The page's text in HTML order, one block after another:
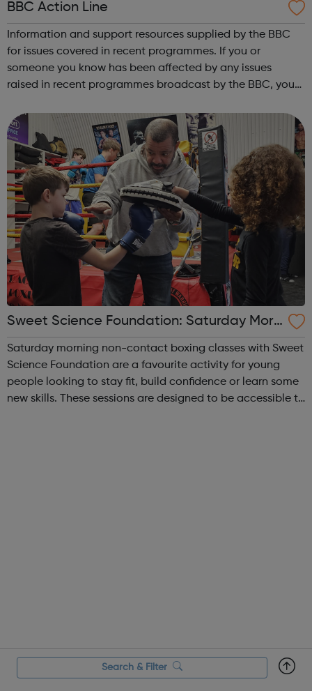
BBC Action Line
Information and support resources supplied by the BBC
for issues covered in recent programmes. If you or
someone you know has been affected by any issues
raised in recent programmes broadcast by the BBC, you
and guidance. Organisations o...
Sweet Science Foundation: Saturday Morn
ing Non-Contact Boxing
Saturday morning non-contact boxing classes with Sweet
Science Foundation are a favourite activity for young
people looking to stay fit, build confidence or learn some
new skills. These sessions are designed to be accessible to
Search & Filter